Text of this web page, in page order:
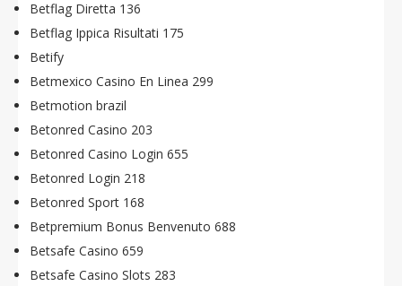
Betflag Diretta 136
Betflag Ippica Risultati 175
Betify
Betmexico Casino En Linea 299
Betmotion brazil
Betonred Casino 203
Betonred Casino Login 655
Betonred Login 218
Betonred Sport 168
Betpremium Bonus Benvenuto 688
Betsafe Casino 659
Betsafe Casino Slots 283